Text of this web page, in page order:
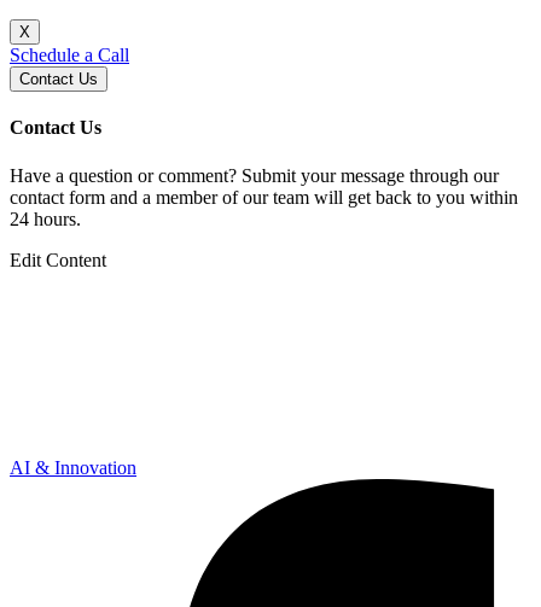
X
Schedule a Call
Contact Us
Contact Us
Have a question or comment? Submit your message through our
contact form and a member of our team will get back to you within
24 hours.
Edit Content
AI & Innovation